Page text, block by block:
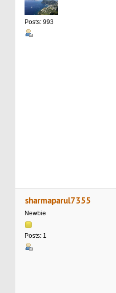
Posts: 993
sharmaparul7355
Newbie
Posts: 1